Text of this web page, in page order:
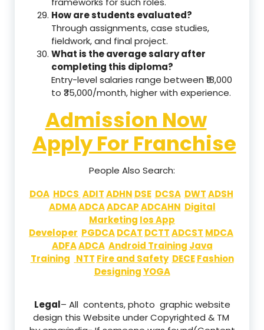
How are students evaluated?
Through assignments, case studies,
fieldwork, and final project.
What is the average salary after
completing this diploma?
Entry-level salaries range between ₹18,000
to ₹35,000/month, higher with experience.
Admission Now
Apply For Franchise
People Also Search:
DOA HDCS ADITADHN DSE DCSA DWTADSH
ADMAADCAADCAPADCAHN Digital
Marketing Ios App
Developer PGDCADCAT DCTTADCST MDCA
ADFAADCA Android Training Java
Training NTT Fire and Safety DECE Fashion
DesigningYOGA
Legal– All contents, photo graphic website
design this Website under Copyrighted & TM